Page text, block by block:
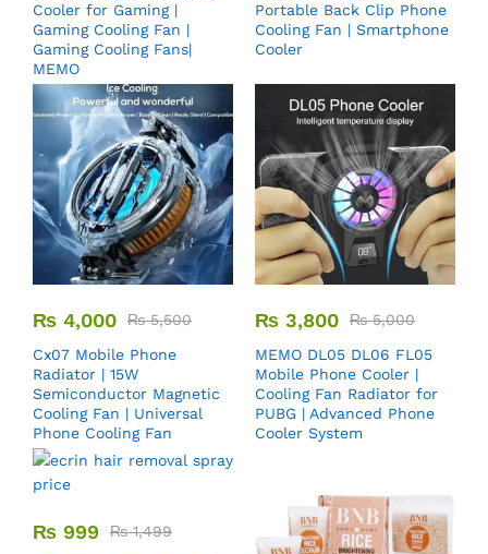
Cooler for Gaming |
Gaming Cooling Fan |
Gaming Cooling Fans|
MEMO
Portable Back Clip Phone
Cooling Fan | Smartphone
Cooler
₨ 4,000 ₨5,500
Cx07 Mobile Phone
Radiator | 15W
Semiconductor Magnetic
Cooling Fan | Universal
Phone Cooling Fan
₨ 3,800 ₨5,000
MEMO DL05 DL06 FL05
Mobile Phone Cooler |
Cooling Fan Radiator for
PUBG | Advanced Phone
Cooler System
₨ 999 ₨1,499